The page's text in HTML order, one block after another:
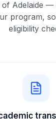
Adelaide —
program,
eligibility